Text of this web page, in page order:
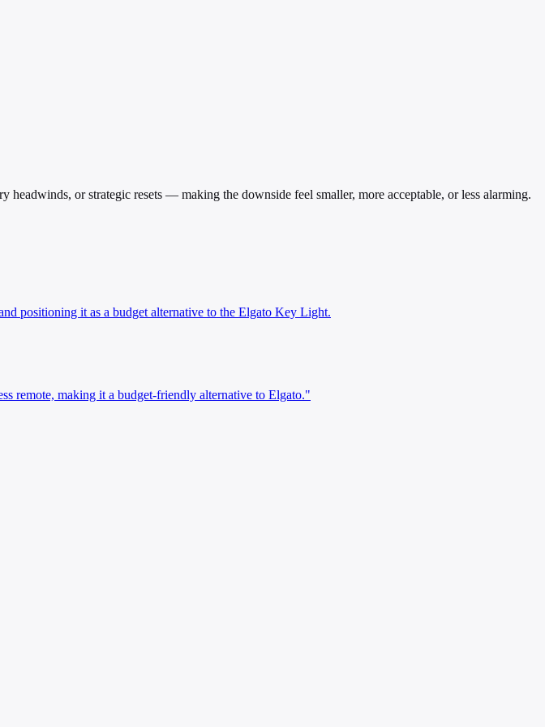
headwinds, or strategic resets — making the downside feel smaller, more acceptable, or less alarming.
positioning it as a budget alternative to the Elgato Key Light.
remote, making it a budget-friendly alternative to Elgato."